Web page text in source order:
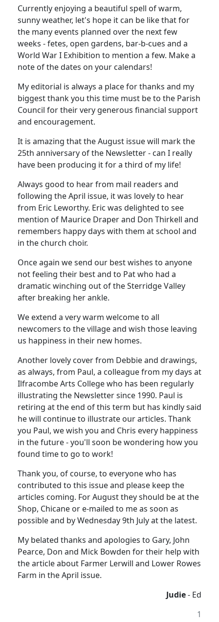
Currently enjoying a beautiful spell of warm,
sunny weather, let's hope it can be like that for
the many events planned over the next few
weeks - fetes, open gardens, bar-b-cues and a
World War I Exhibition to mention a few. Make a
note of the dates on your calendars!
My editorial is always a place for thanks and my
biggest thank you this time must be to the Parish
Council for their very generous financial support
and encouragement.
It is amazing that the August issue will mark the
25th anniversary of the Newsletter - can I really
have been producing it for a third of my life!
Always good to hear from mail readers and
following the April issue, it was lovely to hear
from Eric Leworthy. Eric was delighted to see
mention of Maurice Draper and Don Thirkell and
remembers happy days with them at school and
in the church choir.
Once again we send our best wishes to anyone
not feeling their best and to Pat who had a
dramatic winching out of the Sterridge Valley
after breaking her ankle.
We extend a very warm welcome to all
newcomers to the village and wish those leaving
us happiness in their new homes.
Another lovely cover from Debbie and drawings,
as always, from Paul, a colleague from my days at
Ilfracombe Arts College who has been regularly
illustrating the Newsletter since 1990. Paul is
retiring at the end of this term but has kindly said
he will continue to illustrate our articles. Thank
you Paul, we wish you and Chris every happiness
in the future - you'll soon be wondering how you
found time to go to work!
Thank you, of course, to everyone who has
contributed to this issue and please keep the
articles coming. For August they should be at the
Shop, Chicane or e-mailed to me as soon as
possible and by Wednesday 9th July at the latest.
My belated thanks and apologies to Gary, John
Pearce, Don and Mick Bowden for their help with
the article about Farmer Lerwill and Lower Rowes
Farm in the April issue.
Judie- Ed
1